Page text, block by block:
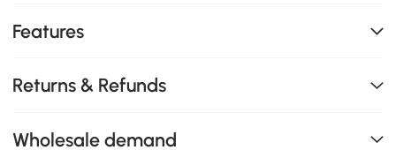
Features
Returns & Refunds
Wholesale demand